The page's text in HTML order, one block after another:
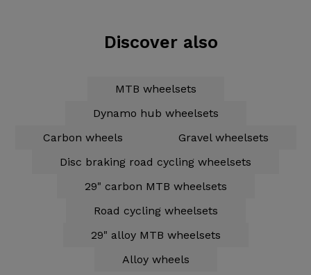
Discover also
MTB wheelsets
Dynamo hub wheelsets
Carbon wheels
Gravel wheelsets
Disc braking road cycling wheelsets
29" carbon MTB wheelsets
Road cycling wheelsets
29" alloy MTB wheelsets
Alloy wheels